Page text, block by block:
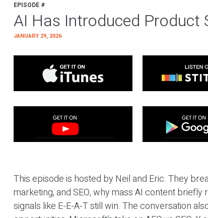
EPISODE #
AI Has Introduced Product
JANUARY 29, 2026
This episode is hosted by Neil and Eric. They
marketing, and SEO, why mass AI content
signals like E-E-A-T still win. The conversation